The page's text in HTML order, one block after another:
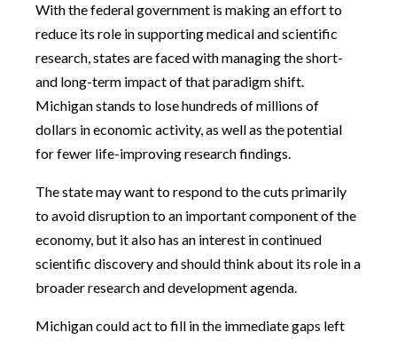
With the federal government is making an effort to
reduce its role in supporting medical and scientific
research, states are faced with managing the short-
and long-term impact of that paradigm shift.
Michigan stands to lose hundreds of millions of
dollars in economic activity, as well as the potential
for fewer life-improving research findings.
The state may want to respond to the cuts primarily
to avoid disruption to an important component of the
economy, but it also has an interest in continued
scientific discovery and should think about its role in a
broader research and development agenda.
Michigan could act to fill in the immediate gaps left